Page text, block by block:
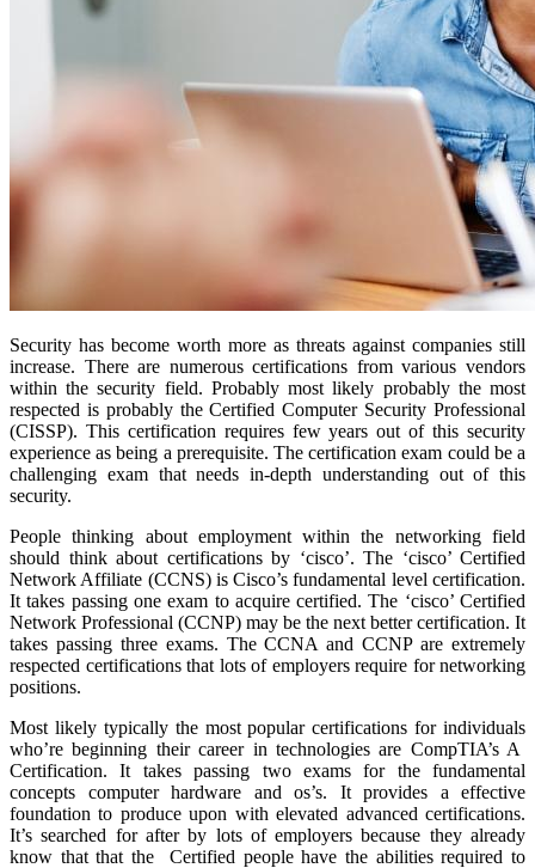
Security has become worth more as threats against companies still
increase. There are numerous certifications from various vendors
within the security field. Probably most likely probably the most
respected is probably the Certified Computer Security Professional
(CISSP). This certification requires few years out of this security
experience as being a prerequisite. The certification exam could be a
challenging exam that needs in-depth understanding out of this
security.
People thinking about employment within the networking field
should think about certifications by ‘cisco’. The ‘cisco’ Certified
Network Affiliate (CCNS) is Cisco’s fundamental level certification.
It takes passing one exam to acquire certified. The ‘cisco’ Certified
Network Professional (CCNP) may be the next better certification. It
takes passing three exams. The CCNA and CCNP are extremely
respected certifications that lots of employers require for networking
positions.
Most likely typically the most popular certifications for individuals
who’re beginning their career in technologies are CompTIA’s A
Certification. It takes passing two exams for the fundamental
concepts computer hardware and os’s. It provides a effective
foundation to produce upon with elevated advanced certifications.
It’s searched for after by lots of employers because they already
know that that the Certified people have the abilities required to